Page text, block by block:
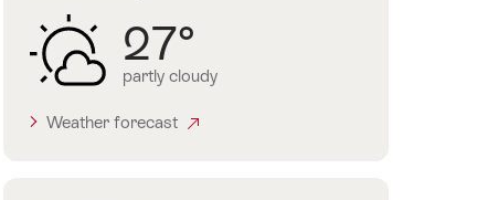
27°
partly cloudy
Weather forecast